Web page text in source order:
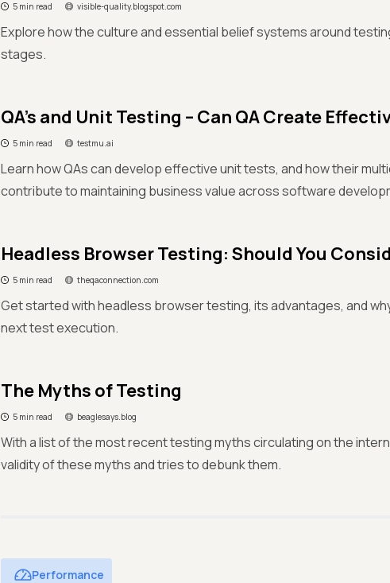
5 min read visible-quality.blogspot.com
Explore how the culture and essential belief systems around
stages.
QA’s and Unit Testing – Can QA Create
5 min read testmu.ai
Learn how QAs can develop effective unit tests, and how their
contribute to maintaining business value across software
Headless Browser Testing: Should You
5 min read theqaconnection.com
Get started with headless browser testing, its advantages, and
next test execution.
The Myths of Testing
5 min read beaglesays.blog
With a list of the most recent testing myths circulating on the
validity of these myths and tries to debunk them.
Performance